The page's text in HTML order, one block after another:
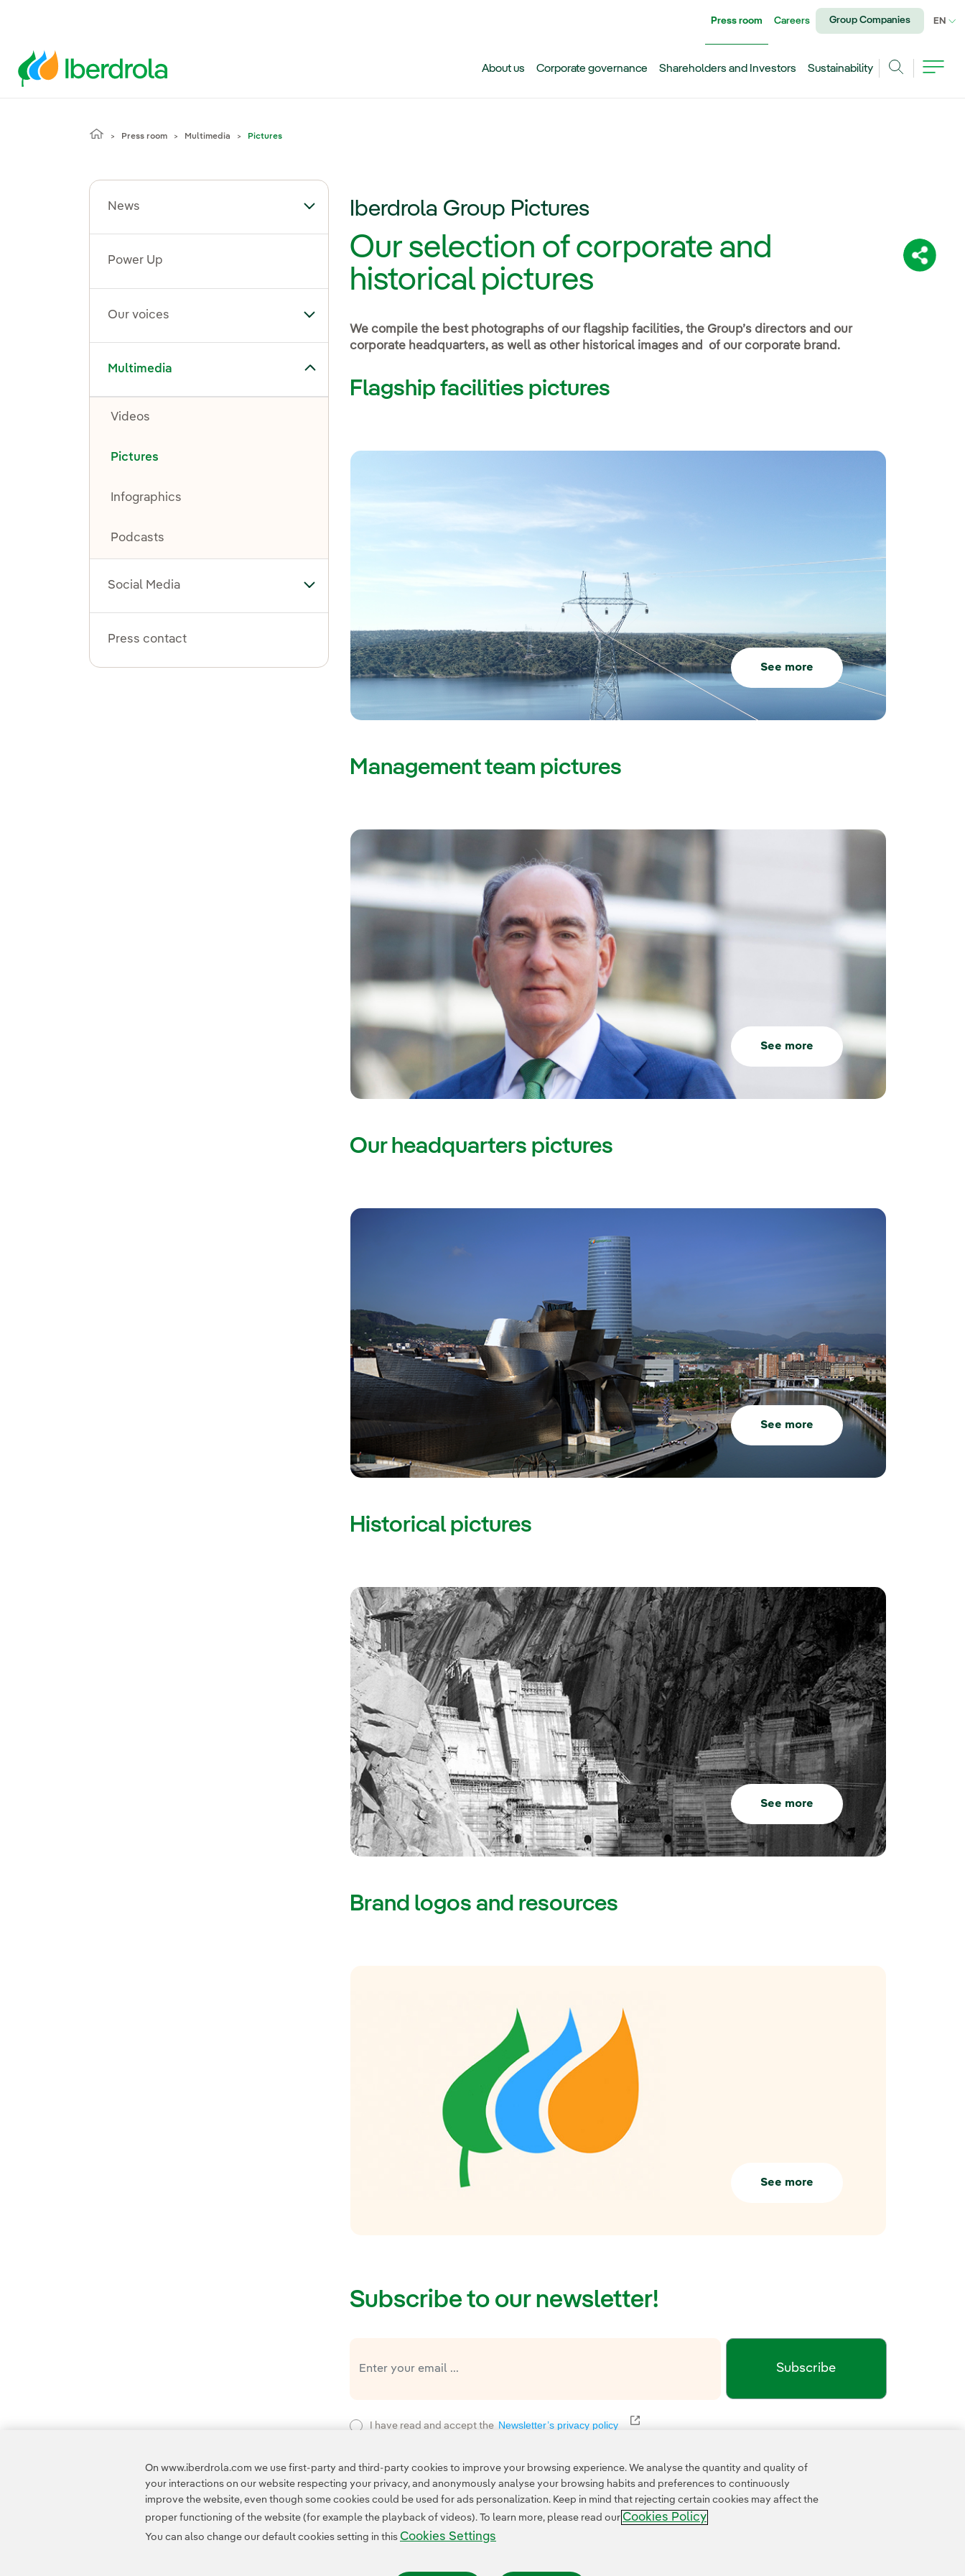
Share:
Press room Careers Group Companies EN
About us Corporate governance Shareholders and Investors
Sustainability
Press room Multimedia Pictures
News Toggle submenu for News
Power Up
Our voices Toggle submenu for Our voices
Multimedia
Toggle submenu for Multimedia
Videos
Pictures
Infographics
Podcasts
Social Media Toggle submenu for Social Media
Press contact
Iberdrola Group Pictures
Our selection of corporate and
historical pictures
We compile the best photographs of our flagship facilities, the Group’s directors and our
corporate headquarters, as well as other historical images and of our corporate brand.
Flagship facilities pictures
See more
Management team pictures
See more
Our headquarters pictures
See more
Historical pictures
See more
Brand logos and resources
See more
Subscribe to our newsletter!
Subscribe
I have read and accept the Newsletter’s privacy policy External link, opens in new window.
On www.iberdrola.com we use first-party and third-party cookies to improve your browsing experience. We analyse the quantity and quality of
your interactions on our website respecting your privacy, and anonymously analyse your browsing habits and preferences to continuously
improve the website, even though some cookies could be used for ads personalization. Keep in mind that rejecting certain cookies may affect the
proper functioning of the website (for example the playback of videos). To learn more, please read our Cookies Policy
You can also change our default cookies setting in this Cookies Settings